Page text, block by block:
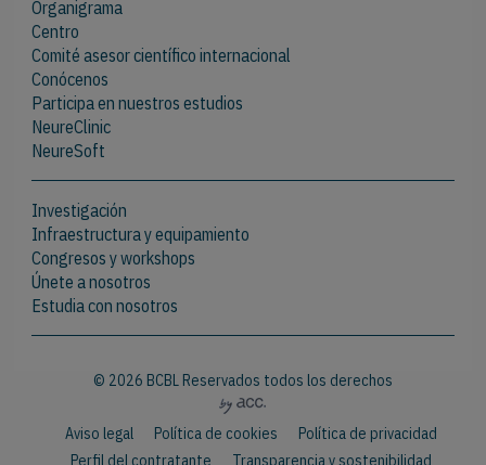
Organigrama
Centro
Comité asesor científico internacional
Conócenos
Participa en nuestros estudios
NeureClinic
NeureSoft
Investigación
Infraestructura y equipamiento
Congresos y workshops
Únete a nosotros
Estudia con nosotros
© 2026 BCBL Reservados todos los derechos
Aviso legal Política de cookies
Política de privacidad
Perfil del contratante
Transparencia y sostenibilidad